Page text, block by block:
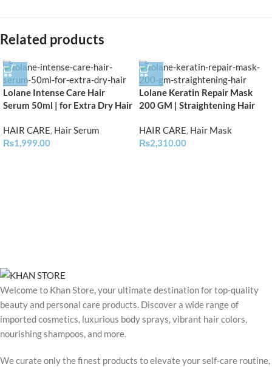
Related products
Lolane Intense Care Hair
Serum 50ml | for Extra Dry Hair
HAIR CARE, Hair Serum
₨1,999.00
Lolane Keratin Repair Mask
200 GM | Straightening Hair
HAIR CARE, Hair Mask
₨2,310.00
Welcome to Khan Store, your ultimate destination for top-quality
beauty and personal care products. Discover a wide range of
imported cosmetics, luxurious body sprays, vibrant hair colors,
nourishing shampoos, and more.
We curate only the finest products to elevate your self-care routine,